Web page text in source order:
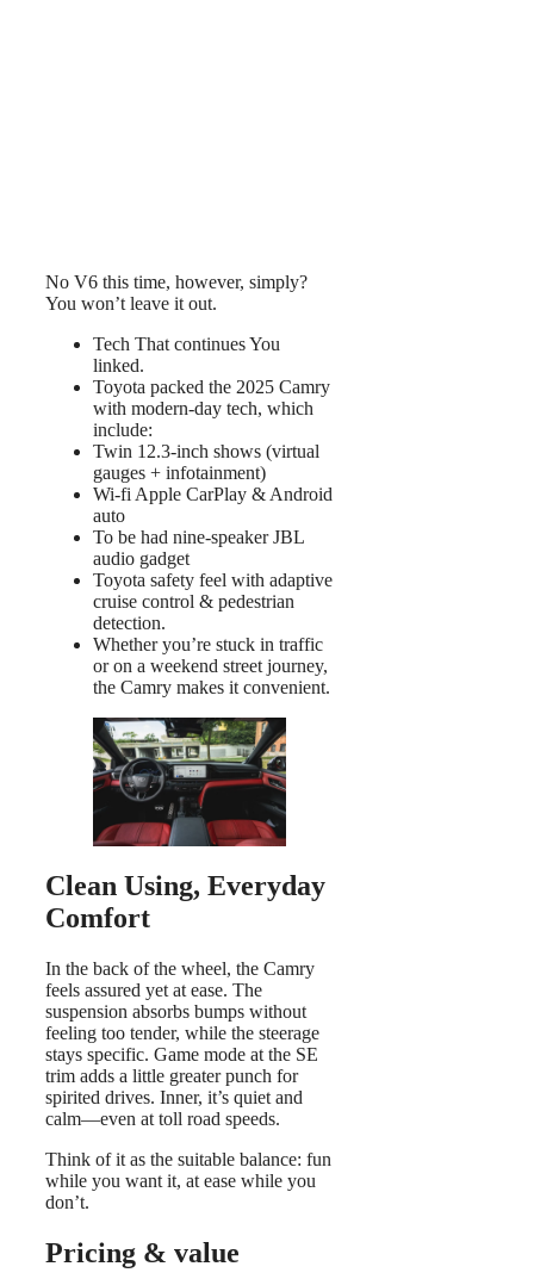
No V6 this time, however, simply?
You won’t leave it out.
Tech That continues You
linked.
Toyota packed the 2025 Camry
with modern-day tech, which
include:
Twin 12.3-inch shows (virtual
gauges + infotainment)
Wi-fi Apple CarPlay & Android
auto
To be had nine-speaker JBL
audio gadget
Toyota safety feel with adaptive
cruise control & pedestrian
detection.
Whether you’re stuck in traffic
or on a weekend street journey,
the Camry makes it convenient.
Clean Using, Everyday
Comfort
In the back of the wheel, the Camry
feels assured yet at ease. The
suspension absorbs bumps without
feeling too tender, while the steerage
stays specific. Game mode at the SE
trim adds a little greater punch for
spirited drives. Inner, it’s quiet and
calm—even at toll road speeds.
Think of it as the suitable balance: fun
while you want it, at ease while you
don’t.
Pricing & value